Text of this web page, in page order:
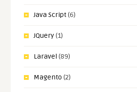
Java Script(6)
JQuery(1)
Laravel (89)
Magento (2)